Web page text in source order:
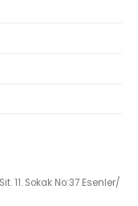
11. Sokak No:37 Esenler/